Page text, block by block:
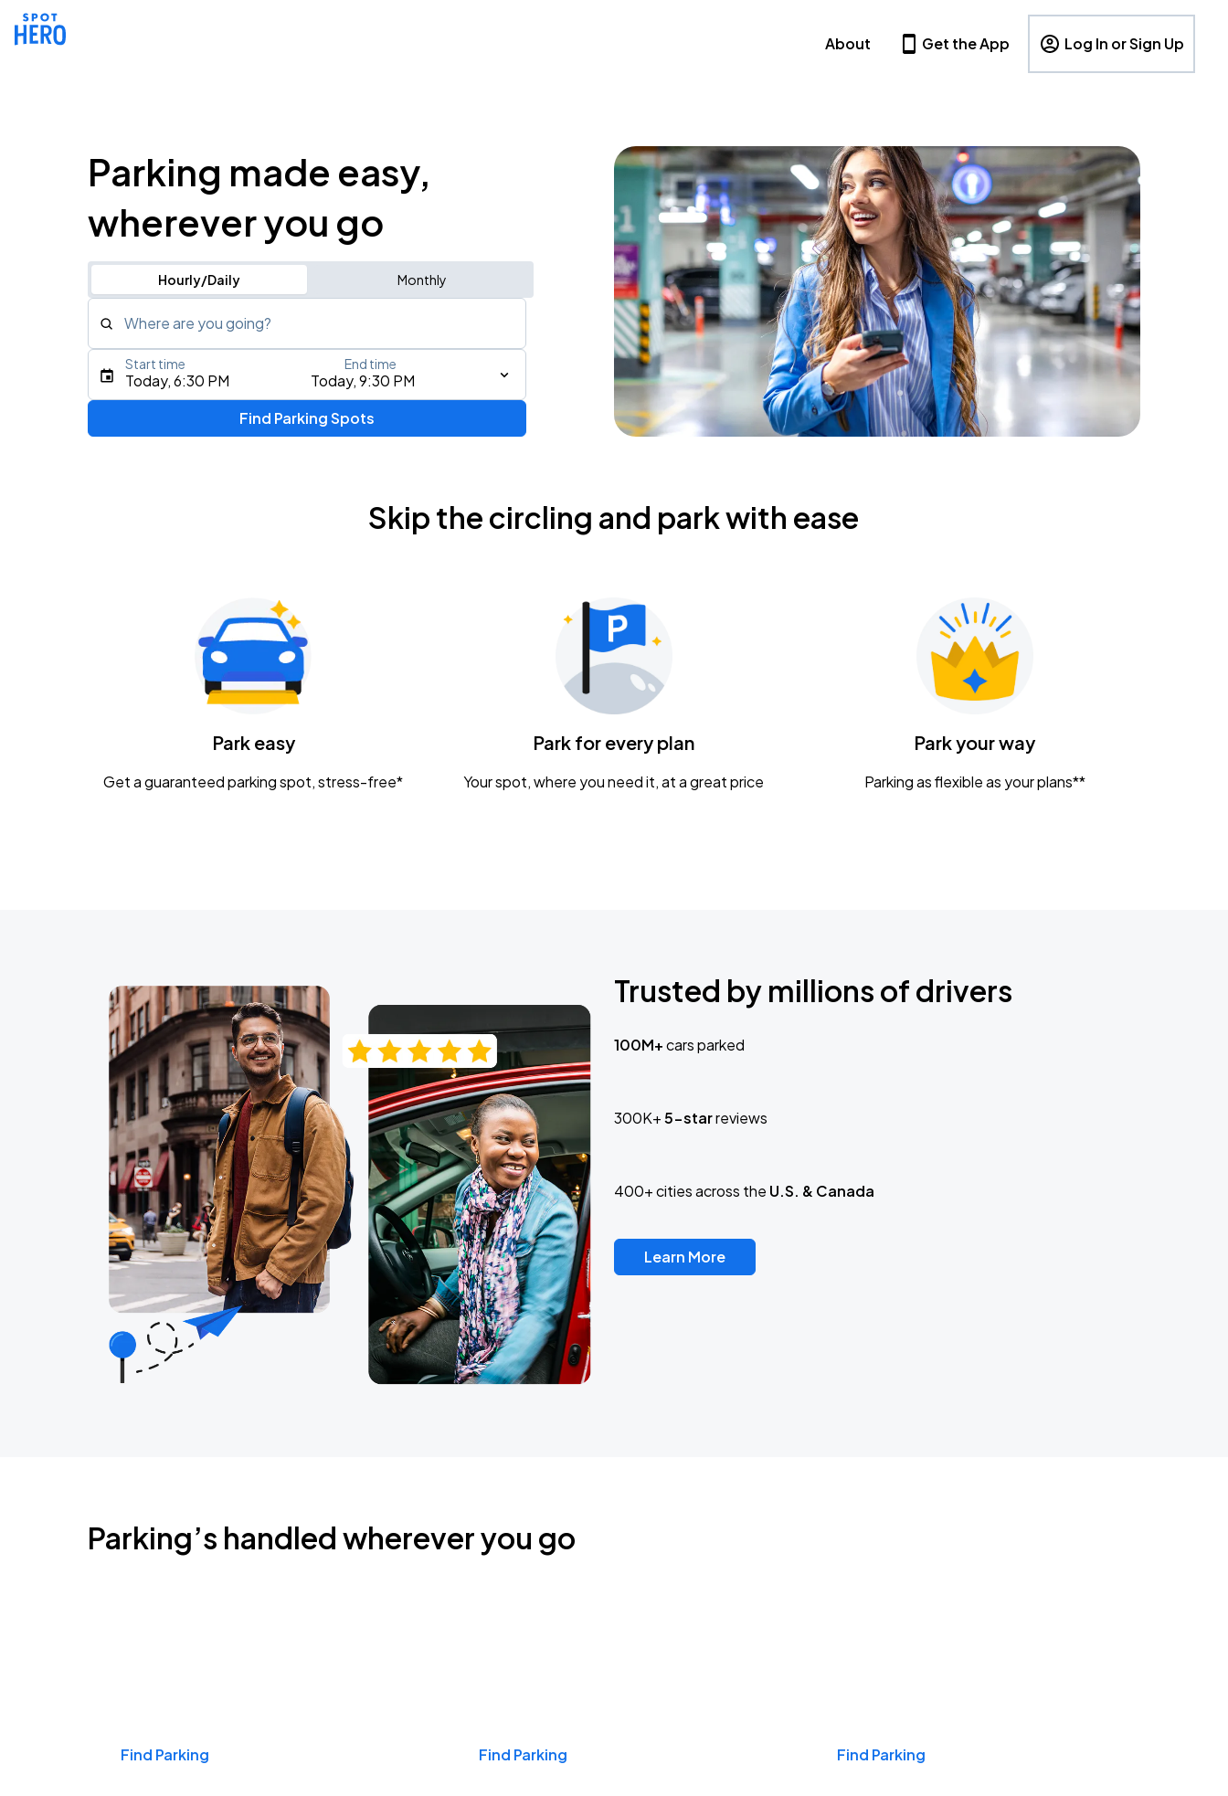
About Get the App Log In or Sign Up
Parking made easy,
wherever you go
Hourly/Daily Monthly
Where are you going?
Type an address, place, city, airport, or event
Gavin Adcock w/ Corey Kent
KEMBA Live!
Caamp
Today, 6:30 PM Today, 9:30 PM
Start time End time
Find Parking Spots
Skip the circling and park with ease
Park easy
Get a guaranteed parking spot, stress-free*
Park for every plan
Your spot, where you need it, at a great price
Park your way
Parking as flexible as your plans**
Trusted by millions of drivers
100M+cars parked
300K+5-starreviews
400+ cities across the U.S. & Canada
Learn More
Parking’s handled wherever you go
Find Parking Find Parking Find Parking